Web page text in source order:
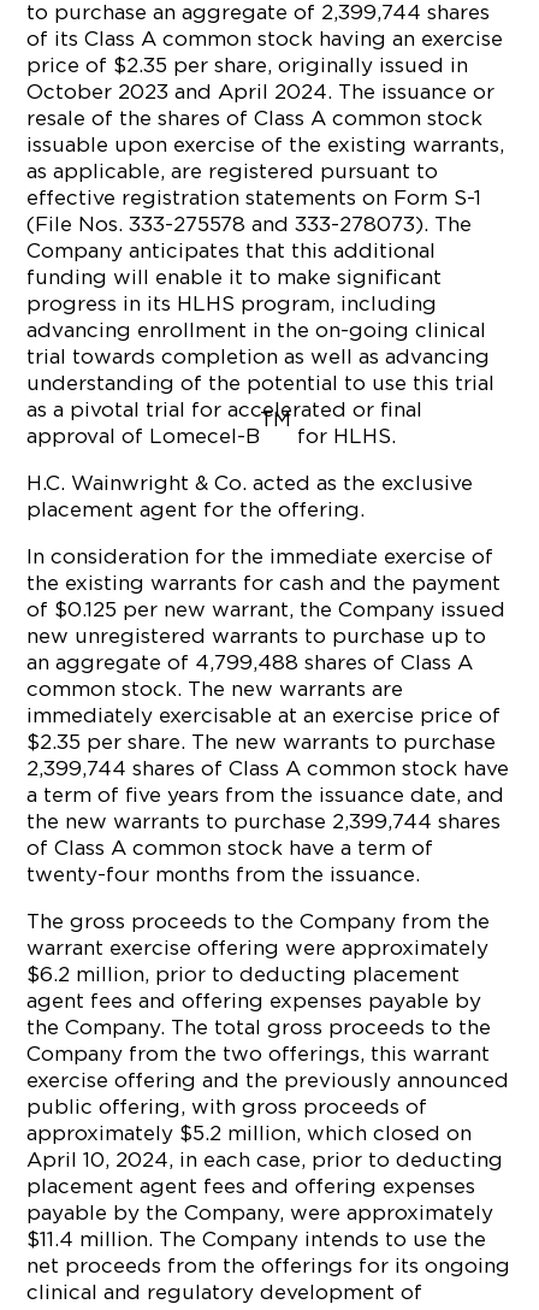
to purchase an aggregate of 2,399,744 shares
of its Class A common stock having an exercise
price of $2.35 per share, originally issued in
October 2023 and April 2024. The issuance or
resale of the shares of Class A common stock
issuable upon exercise of the existing warrants,
as applicable, are registered pursuant to
effective registration statements on Form S-1
(File Nos. 333-275578 and 333-278073). The
Company anticipates that this additional
funding will enable it to make significant
progress in its HLHS program, including
advancing enrollment in the on-going clinical
trial towards completion as well as advancing
understanding of the potential to use this trial
as a pivotal trial for accelerated or final
approval of Lomecel-B
TM
for HLHS.
H.C. Wainwright & Co. acted as the exclusive
placement agent for the offering.
In consideration for the immediate exercise of
the existing warrants for cash and the payment
of $0.125 per new warrant, the Company issued
new unregistered warrants to purchase up to
an aggregate of 4,799,488 shares of Class A
common stock. The new warrants are
immediately exercisable at an exercise price of
$2.35 per share. The new warrants to purchase
2,399,744 shares of Class A common stock have
a term of five years from the issuance date, and
the new warrants to purchase 2,399,744 shares
of Class A common stock have a term of
twenty-four months from the issuance.
The gross proceeds to the Company from the
warrant exercise offering were approximately
$6.2 million, prior to deducting placement
agent fees and offering expenses payable by
the Company. The total gross proceeds to the
Company from the two offerings, this warrant
exercise offering and the previously announced
public offering, with gross proceeds of
approximately $5.2 million, which closed on
April 10, 2024, in each case, prior to deducting
placement agent fees and offering expenses
payable by the Company, were approximately
$11.4 million. The Company intends to use the
net proceeds from the offerings for its ongoing
clinical and regulatory development of